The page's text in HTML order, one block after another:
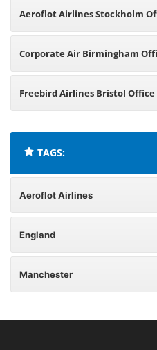
Aeroflot Airlines Stockholm
Corporate Air Birmingham
Freebird Airlines Bristol Office
TAGS:
Aeroflot Airlines
England
Manchester